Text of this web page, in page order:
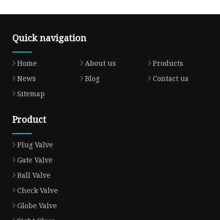
Quick navigation
Home About us
Products
News
Blog
Contact us
Sitemap
Product
Plug Valve
Gate Valve
Ball Valve
Check Valve
Globe Valve